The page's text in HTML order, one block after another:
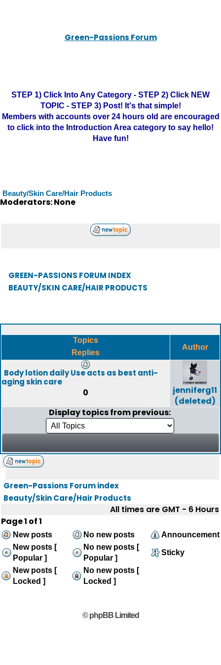
Green-Passions Forum
STEP 1) Click Into Any Category - STEP 2) Click NEW
TOPIC - STEP 3) Post! It's that simple!
Members with accounts over 24 hours old are encouraged
to click into the Introduction Area category to say hello!
Have fun!
Beauty/Skin Care/Hair Products
Moderators: None
GREEN-PASSIONS FORUM INDEX
BEAUTY/SKIN CARE/HAIR PRODUCTS
Topics
Replies
Author
Body lotion daily Use acts as best anti-
aging skin care
0
jenniferg11
(deleted)
Display topics from previous:
Green-Passions Forum index
Beauty/Skin Care/Hair Products
All times are GMT - 6 Hours
Page1 of1
New posts No new posts
Announcement
New posts [
Popular ]
No new posts [
Popular ]
Sticky
New posts [
Locked ]
No new posts [
Locked ]
© phpBB Limited